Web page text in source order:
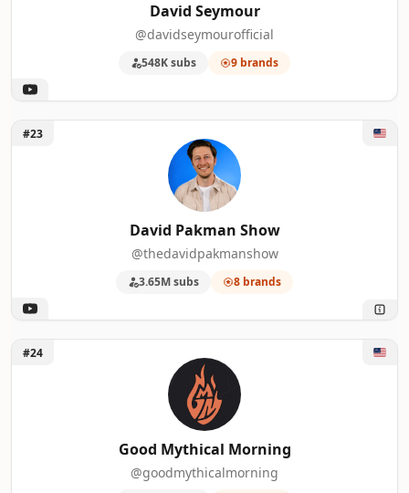
David Seymour
@davidseymourofficial
548K subs 9 brands
Unlock David Pakman Show
#23
David Pakman Show
@thedavidpakmanshow
3.65M subs 8 brands
Unlock Good Mythical Morning
#24
Good Mythical Morning
@goodmythicalmorning